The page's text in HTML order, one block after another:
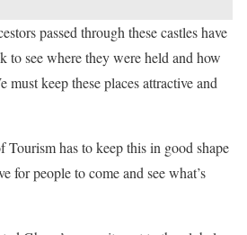
passed through these castles have
to see where they were held and how
must keep these places attractive and
has to keep this in good shape
for people to come and see what’s